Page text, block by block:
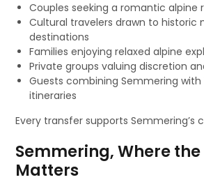
Couples seeking a romantic alpine
Cultural travelers drawn to historic
destinations
Families enjoying relaxed alpine
Private groups valuing discretion
Guests combining Semmering with
itineraries
Every transfer supports Semmering’s
Semmering, Where
Matters